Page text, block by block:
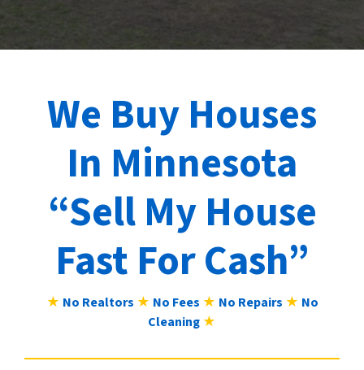
We Buy Houses
In Minnesota
“Sell My House
Fast For Cash”
★ No Realtors ★ No Fees ★ No Repairs ★ No
Cleaning ★